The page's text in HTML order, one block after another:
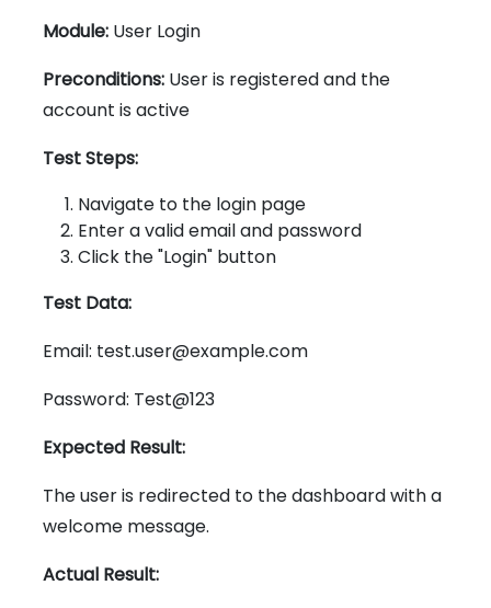
Module: User Login
Preconditions: User is registered and the
account is active
Test Steps:
Navigate to the login page
Enter a valid email and password
Click the "Login" button
Test Data:
Email: test.user@example.com
Password: Test@123
Expected Result:
The user is redirected to the dashboard with a
welcome message.
Actual Result: